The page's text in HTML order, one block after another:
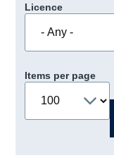
Licence
Items per page